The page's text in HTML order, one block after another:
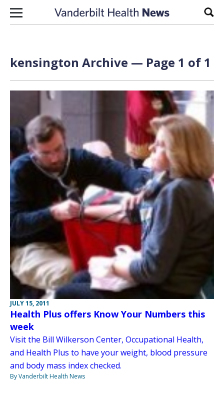
Skip to content
kensington Archive — Page 1 of 1
JULY 15, 2011
Health Plus offers Know Your Numbers this
week
Visit the Bill Wilkerson Center, Occupational Health,
and Health Plus to have your weight, blood pressure
and body mass index checked.
By Vanderbilt Health News